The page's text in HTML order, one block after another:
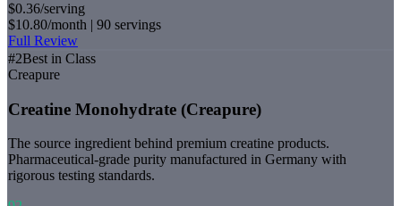
$0.36/serving
$10.80/month | 90 servings
Full Review
#2Best in Class
Creapure
Creatine Monohydrate (Creapure)
The source ingredient behind premium creatine products.
Pharmaceutical-grade purity manufactured in Germany with
rigorous testing standards.